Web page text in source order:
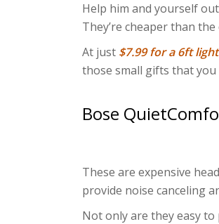
Help him and yourself
They’re cheaper than
At just $7.99 for a 6ft
those small gifts that you
Bose
These are expensive
provide noise canceling
Not only are they easy